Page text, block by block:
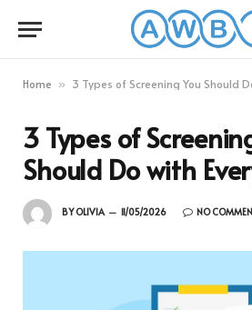
Home » 3 Types of Screening You Should
3 Types of
Should Do with
BYOLIVIA 11/05/2026 NO